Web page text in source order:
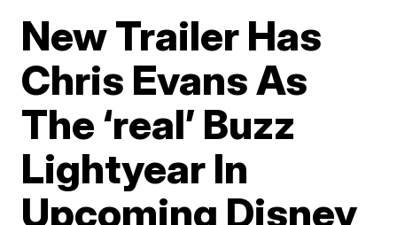
New Trailer Has
Chris Evans As
The ‘real’ Buzz
Lightyear In
Upcoming Disney